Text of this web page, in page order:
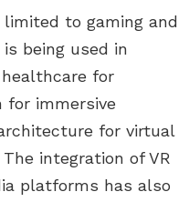
to gaming and
being used in
for
for immersive
for virtual
integration of VR
platforms has also